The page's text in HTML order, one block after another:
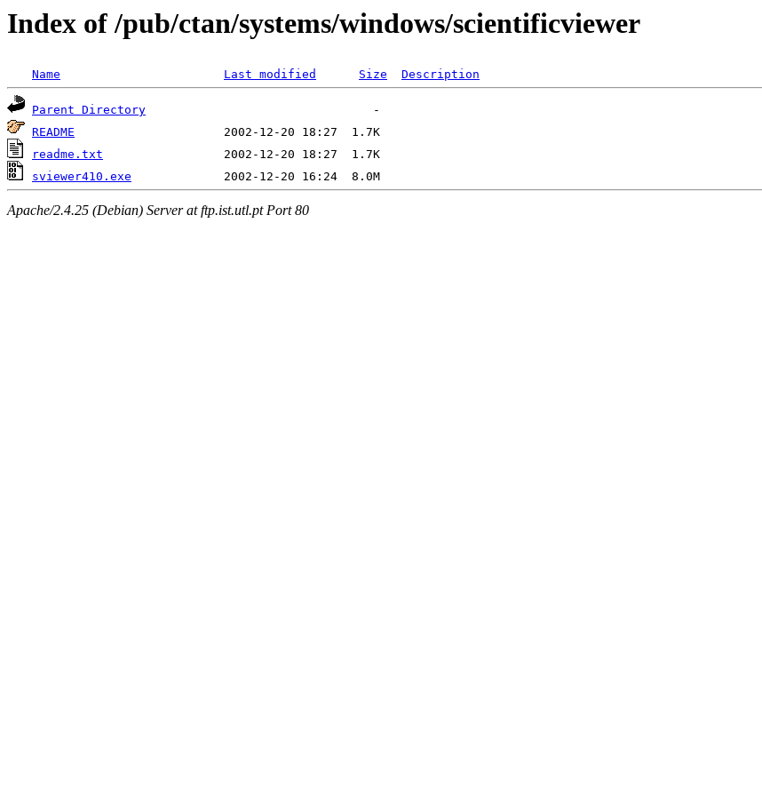
Index of /pub/ctan/systems/windows/scientificviewer
Name Last modified Size Description
Parent Directory
README
readme.txt
sviewer410.exe
Apache/2.4.25 (Debian) Server at ftp.ist.utl.pt Port 80